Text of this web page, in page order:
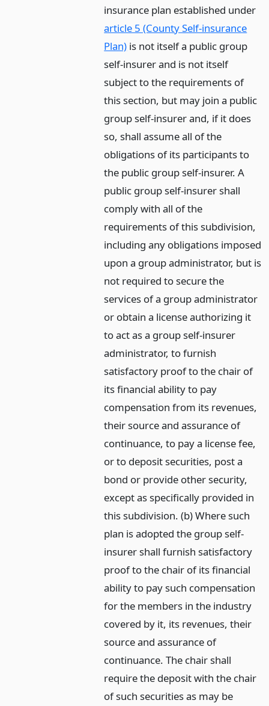
insurance plan established under
article 5 (County Self-insurance
Plan) is not itself a public group
self-insurer and is not itself
subject to the requirements of
this section, but may join a public
group self-insurer and, if it does
so, shall assume all of the
obligations of its participants to
the public group self-insurer. A
public group self-insurer shall
comply with all of the
requirements of this subdivision,
including any obligations imposed
upon a group administrator, but is
not required to secure the
services of a group administrator
or obtain a license authorizing it
to act as a group self-insurer
administrator, to furnish
satisfactory proof to the chair of
its financial ability to pay
compensation from its revenues,
their source and assurance of
continuance, to pay a license fee,
or to deposit securities, post a
bond or provide other security,
except as specifically provided in
this subdivision. (b) Where such
plan is adopted the group self-
insurer shall furnish satisfactory
proof to the chair of its financial
ability to pay such compensation
for the members in the industry
covered by it, its revenues, their
source and assurance of
continuance. The chair shall
require the deposit with the chair
of such securities as may be